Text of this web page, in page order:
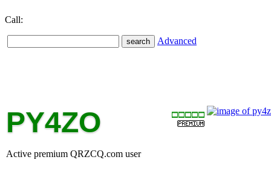
Call:
Advanced
PY4ZO
Active premium QRZCQ.com user